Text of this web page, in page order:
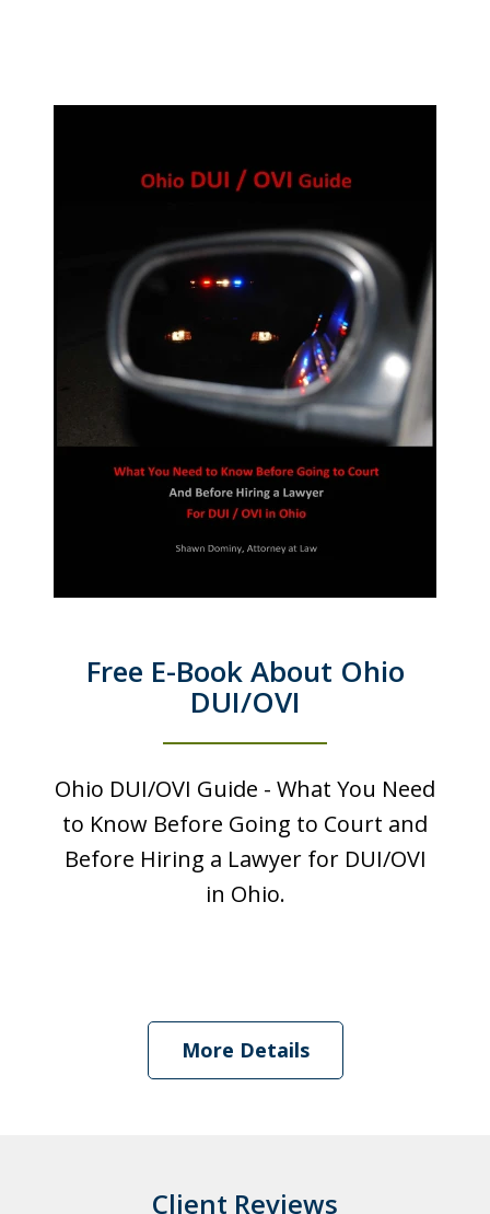
Free E-Book About Ohio
DUI/OVI
Ohio DUI/OVI Guide - What You Need
to Know Before Going to Court and
Before Hiring a Lawyer for DUI/OVI
in Ohio.
More Details
Client Reviews
I was looking at a Physical control OVI
charge. License suspension, 3 day
class, all that. Shawn got it reduced to